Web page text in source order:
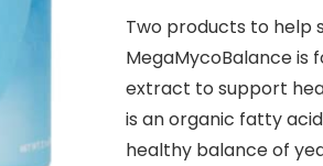
Two products to help
MegaMycoBalance is
extract to support
is an organic fatty
healthy balance of